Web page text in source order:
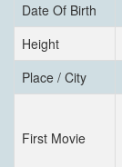
Date Of Birth
Height
Place / City
First Movie